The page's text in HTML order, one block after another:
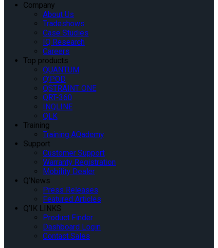
Company
About Us
Tradeshows
Case Studies
IQ Research
Careers
Top products
QUANTUM
Q’POD
QSTRAINT ONE
QRT-360
INQLINE
QLK
Training
Training AQademy
Support
Customer Support
Warranty Registration
Mobility Dealer
Q’News
Press Releases
Featured Articles
Q’IK LINKS
Product Finder
Dashboard Login
Contact Sales